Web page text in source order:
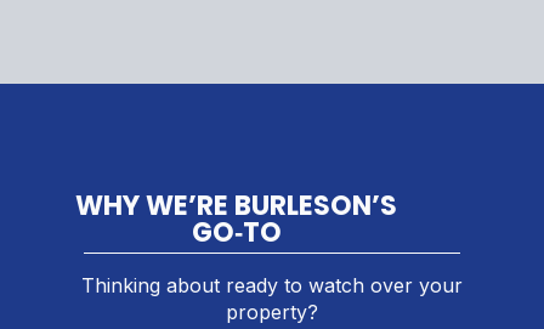
WHY WE’RE BURLESON’S
GO‑TO
Thinking about ready to watch over your
property?